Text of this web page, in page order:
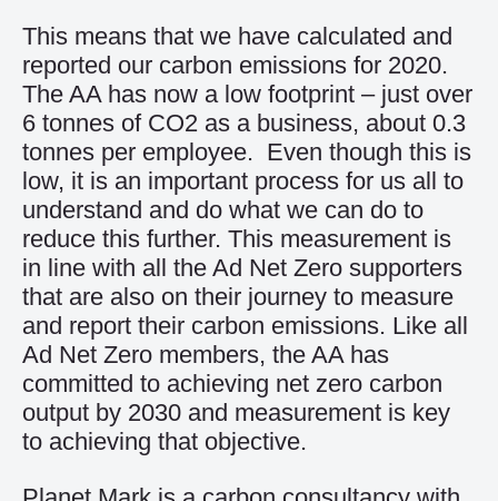
This means that we have calculated and
reported our carbon emissions for 2020.
The AA has now a low footprint – just over
6 tonnes of CO2 as a business, about 0.3
tonnes per employee. Even though this is
low, it is an important process for us all to
understand and do what we can do to
reduce this further. This measurement is
in line with all the Ad Net Zero supporters
that are also on their journey to measure
and report their carbon emissions. Like all
Ad Net Zero members, the AA has
committed to achieving net zero carbon
output by 2030 and measurement is key
to achieving that objective.